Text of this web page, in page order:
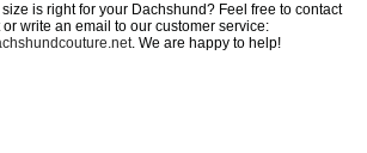
is right for your Dachshund? Feel free to contact
write an email to our customer service:
. We are happy to help!